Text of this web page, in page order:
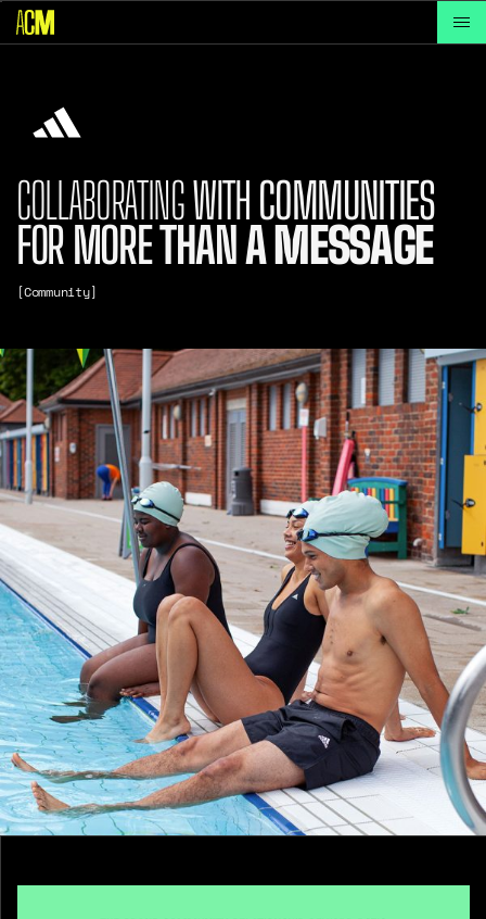
COLLABORATINGWITH COMMUNITIES
FOR MORETHAN A MESSAGE
[Community]